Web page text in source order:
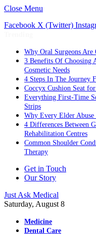
Close Menu
Facebook X (Twitter)
Why Oral Surgeons Are
3 Benefits Of Choosing
Cosmetic Needs
4 Steps In The Journey
Coccyx Cushion Seat
Everything First-Time
Strips
Why Every Elder Abuse
4 Differences Between
Rehabilitation Centres
Common Shoulder
Therapy
Get in Touch
Our Story
Just Ask Medical
Saturday, August 8
Medicine
Dental Care